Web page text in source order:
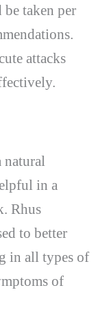
taken per
attacks
natural
in a
Rhus
to better
in all types of
of